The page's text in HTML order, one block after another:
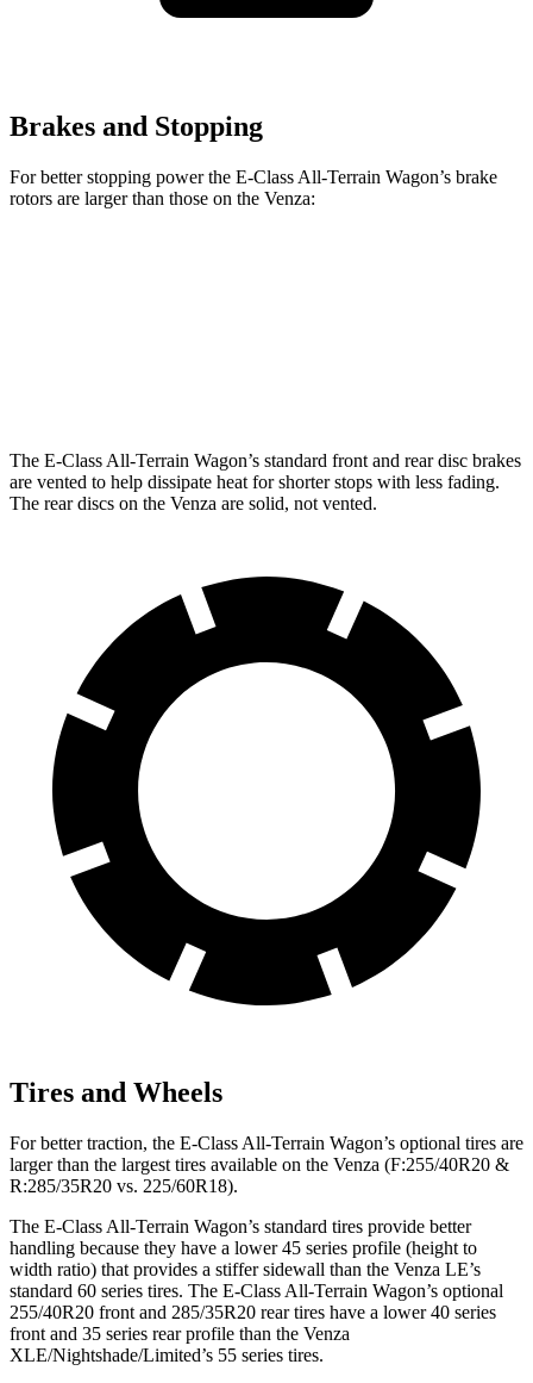
Brakes and Stopping
For better stopping power the E-Class All-Terrain Wagon’s brake
rotors are larger than those on the Venza:
The E-Class All-Terrain Wagon’s standard front and rear disc brakes
are vented to help dissipate heat for shorter stops with less fading.
The rear discs on the Venza are solid, not vented.
Tires and Wheels
For better traction, the E-Class All-Terrain Wagon’s optional tires are
larger than the largest tires available on the Venza (F:255/40R20 &
R:285/35R20 vs. 225/60R18).
The E-Class All-Terrain Wagon’s standard tires provide better
handling because they have a lower 45 series profile (height to
width ratio) that provides a stiffer sidewall than the Venza LE’s
standard 60 series tires. The E-Class All-Terrain Wagon’s optional
255/40R20 front and 285/35R20 rear tires have a lower 40 series
front and 35 series rear profile than the Venza
XLE/Nightshade/Limited’s 55 series tires.